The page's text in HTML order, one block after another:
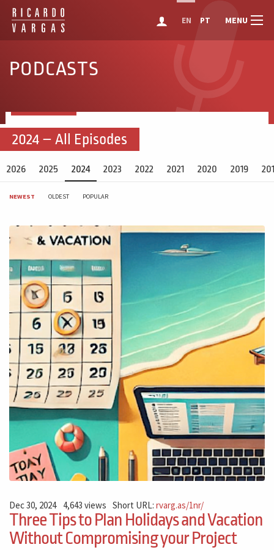
EN PT MENU
PODCASTS
2024 – All Episodes
2026 2025 2024 2023 2022 2021 2020 2019
NEWEST OLDEST POPULAR
Dec 30, 2024 4,643 views Short URL:rvarg.as/1nr/
Three Tips to Plan Holidays and Vacation
Without Compromising your Project